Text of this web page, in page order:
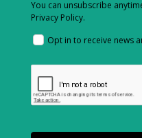
You can unsubscribe
Privacy Policy.
Opt in to receive news